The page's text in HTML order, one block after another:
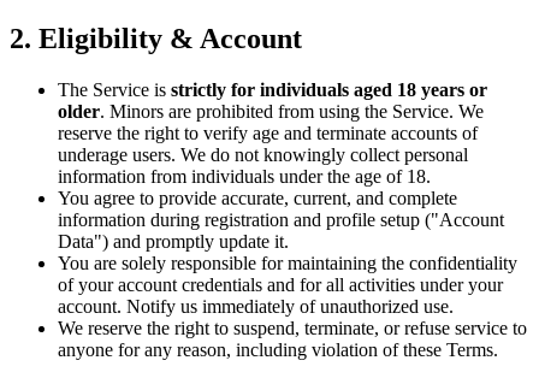
2. Eligibility & Account
The Service is strictly for individuals aged 18 years or
older. Minors are prohibited from using the Service. We
reserve the right to verify age and terminate accounts of
underage users. We do not knowingly collect personal
information from individuals under the age of 18.
You agree to provide accurate, current, and complete
information during registration and profile setup ("Account
Data") and promptly update it.
You are solely responsible for maintaining the confidentiality
of your account credentials and for all activities under your
account. Notify us immediately of unauthorized use.
We reserve the right to suspend, terminate, or refuse service to
anyone for any reason, including violation of these Terms.